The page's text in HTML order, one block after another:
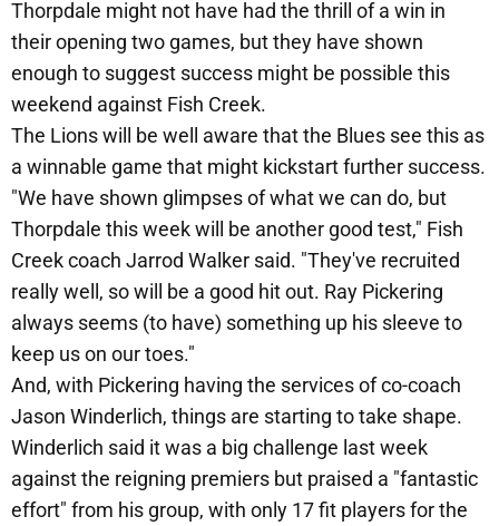
Thorpdale might not have had the thrill of a win in
their opening two games, but they have shown
enough to suggest success might be possible this
weekend against Fish Creek.
The Lions will be well aware that the Blues see this as
a winnable game that might kickstart further success.
"We have shown glimpses of what we can do, but
Thorpdale this week will be another good test," Fish
Creek coach Jarrod Walker said. "They've recruited
really well, so will be a good hit out. Ray Pickering
always seems (to have) something up his sleeve to
keep us on our toes."
And, with Pickering having the services of co-coach
Jason Winderlich, things are starting to take shape.
Winderlich said it was a big challenge last week
against the reigning premiers but praised a "fantastic
effort" from his group, with only 17 fit players for the